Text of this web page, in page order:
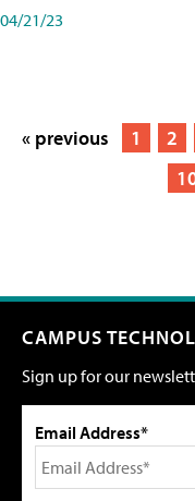
04/21/23
« previous 1 2
CAMPUS
Sign up for our
Email Address*